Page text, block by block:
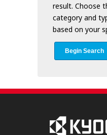
result. Choose
category and
based on your
Begin Search